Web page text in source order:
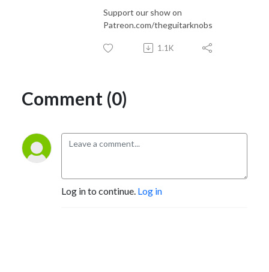
Support our show on
Patreon.com/theguitarknobs
1.1K
Comment (0)
Log in to continue. Log in